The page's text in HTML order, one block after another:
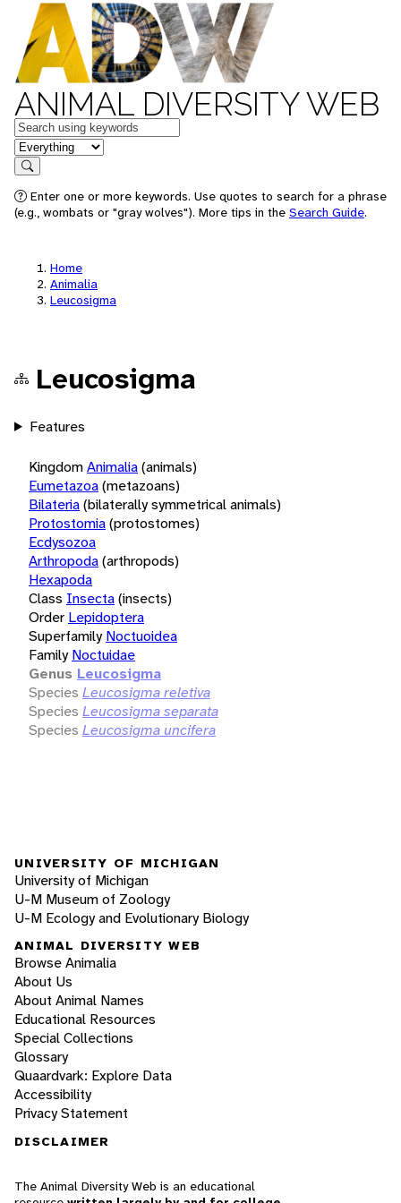
ANIMAL DIVERSITY WEB
Keywords
in feature
Search
Enter one or more keywords. Use quotes to search for a phrase
(e.g., wombats or "gray wolves"). More tips in the Search Guide.
Home
Animalia
Leucosigma
Leucosigma
Features
KingdomAnimalia(animals)
Eumetazoa(metazoans)
Bilateria(bilaterally symmetrical animals)
Protostomia(protostomes)
Ecdysozoa
Arthropoda(arthropods)
Hexapoda
Class Insecta(insects)
Order Lepidoptera
Superfamily Noctuoidea
Family Noctuidae
Genus Leucosigma
Species Leucosigma reletiva
Species Leucosigma separata
Species Leucosigma uncifera
UNIVERSITY OF MICHIGAN
University of Michigan
U-M Museum of Zoology
U-M Ecology and Evolutionary Biology
ANIMAL DIVERSITY WEB
Browse Animalia
About Us
About Animal Names
Educational Resources
Special Collections
Glossary
Quaardvark: Explore Data
Accessibility
Privacy Statement
DISCLAIMER
The Animal Diversity Web is an educational